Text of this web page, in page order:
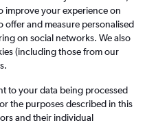
Hire in Pretoria
improve your experience on
offer and measure personalised
on social networks. We also
(including those from our
to your data being processed
the purposes described in this
and their individual